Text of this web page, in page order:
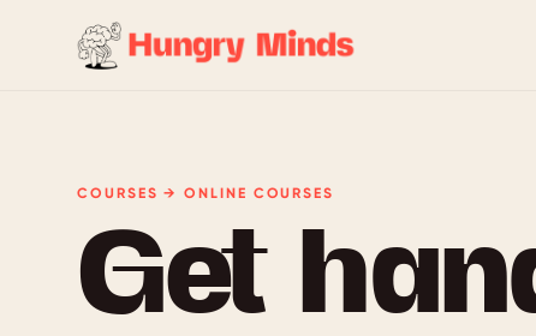
COURSES → ONLINE COURSES
Get